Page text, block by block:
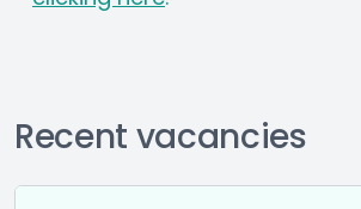
Recent vacancies